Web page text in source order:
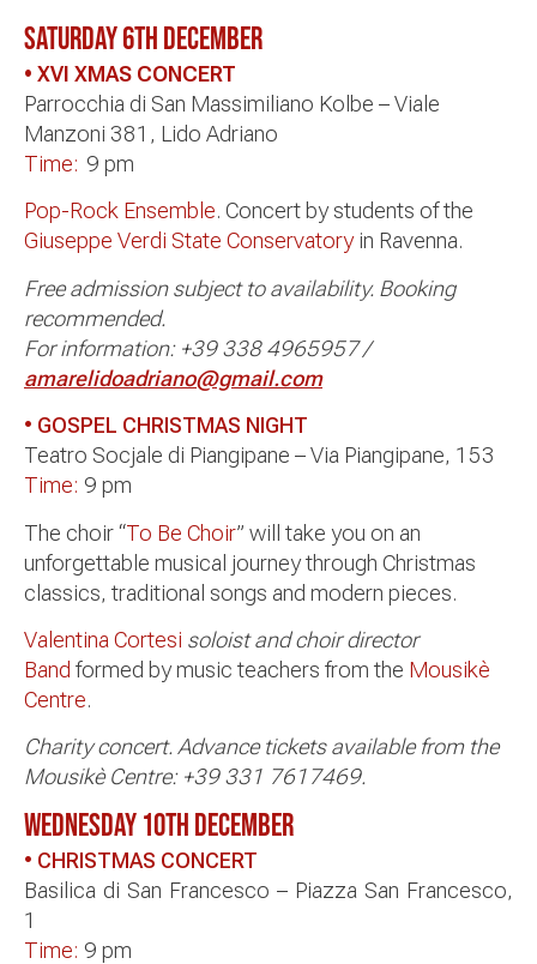
SATURDAY 6th DECEMBER
• XVI XMAS CONCERT
Parrocchia di San Massimiliano Kolbe – Viale
Manzoni 381, Lido Adriano
Time: 9 pm
Pop-Rock Ensemble. Concert by students of the
Giuseppe Verdi State Conservatoryin Ravenna.
Free admission subject to availability. Booking
recommended.
For information: +39 338 4965957 /
amarelidoadriano@gmail.com
• GOSPEL CHRISTMAS NIGHT
Teatro Socjale di Piangipane – Via Piangipane, 153
Time: 9 pm
The choir “To Be Choir” will take you on an
unforgettable musical journey through Christmas
classics, traditional songs and modern pieces.
Valentina Cortesi soloist and choir director
Band formed by music teachers from the Mousikè
Centre.
Charity concert. Advance tickets available from the
Mousikè Centre: +39 331 7617469.
WEDNESDAY 10THDECEMBER
• CHRISTMAS CONCERT
Basilica di San Francesco – Piazza San Francesco,
1
Time: 9 pm